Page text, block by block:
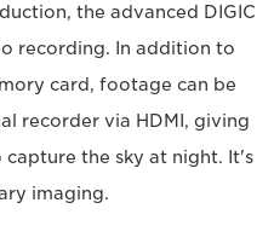
the advanced DIGIC
recording. In addition to
card, footage can be
recorder via HDMI, giving
the sky at night. It's
imaging.